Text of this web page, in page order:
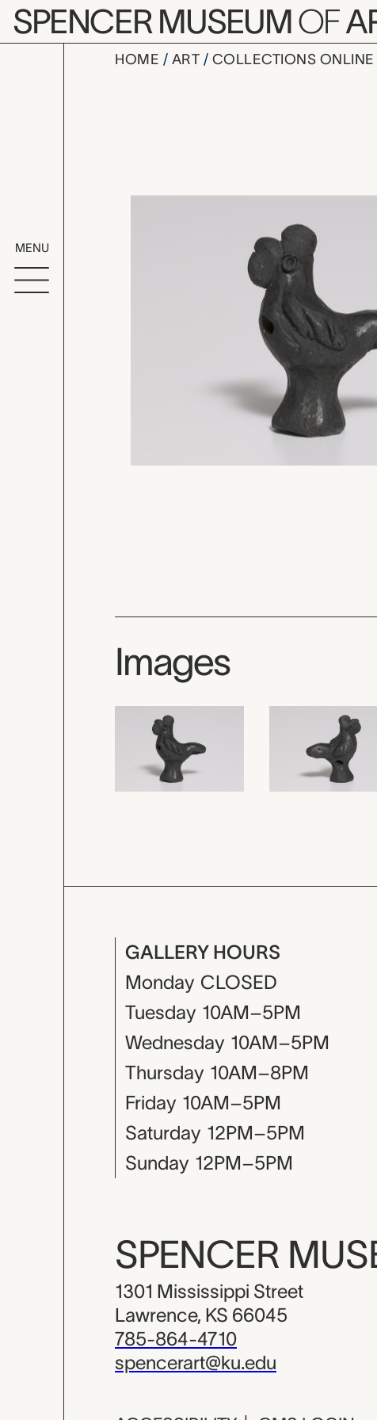
Skip to main content
SPENCER MUSEUMOF
MENU
HOME ART COLLECTIONS ONLINE
bird
Images
GALLERY HOURS
Monday CLOSED
Tuesday 10AM–5PM
Wednesday 10AM–5PM
Thursday 10AM–8PM
Friday 10AM–5PM
Saturday 12PM–5PM
Sunday 12PM–5PM
SPENCER
1301 Mississippi Street
Lawrence, KS 66045
785-864-4710
spencerart@ku.edu